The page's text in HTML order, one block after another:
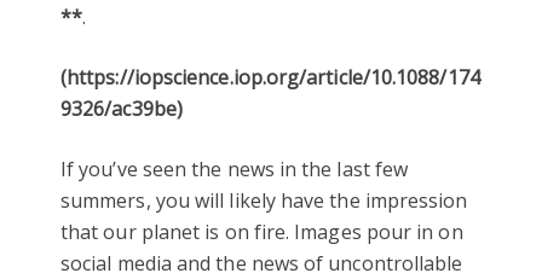
**.
(https://iopscience.iop.org/article/10.1088/1748-
9326/ac39be)
If you’ve seen the news in the last few
summers, you will likely have the impression
that our planet is on fire. Images pour in on
social media and the news of uncontrollable